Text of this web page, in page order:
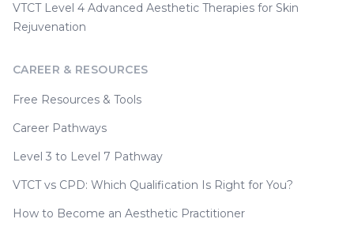
VTCT Level 4 Advanced Aesthetic Therapies for Skin
Rejuvenation
CAREER & RESOURCES
Free Resources & Tools
Career Pathways
Level 3 to Level 7 Pathway
VTCT vs CPD: Which Qualification Is Right for You?
How to Become an Aesthetic Practitioner